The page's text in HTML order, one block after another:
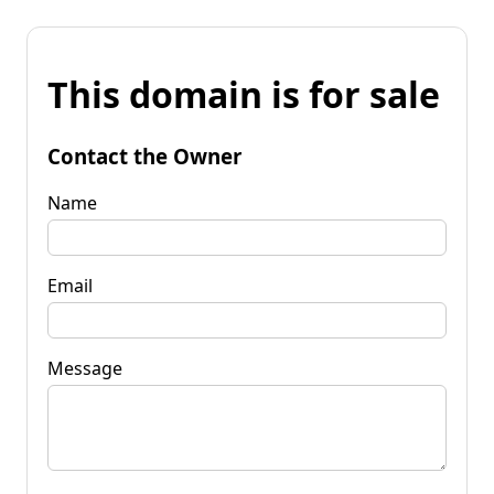
This domain is for sale
Contact the Owner
Name
Email
Message